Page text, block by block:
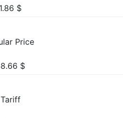
1.86 $
Price
$